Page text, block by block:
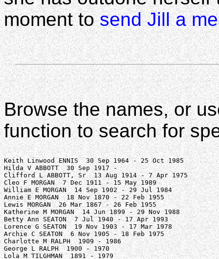
moment tosend Jill a
Browse the names, or
function to search for